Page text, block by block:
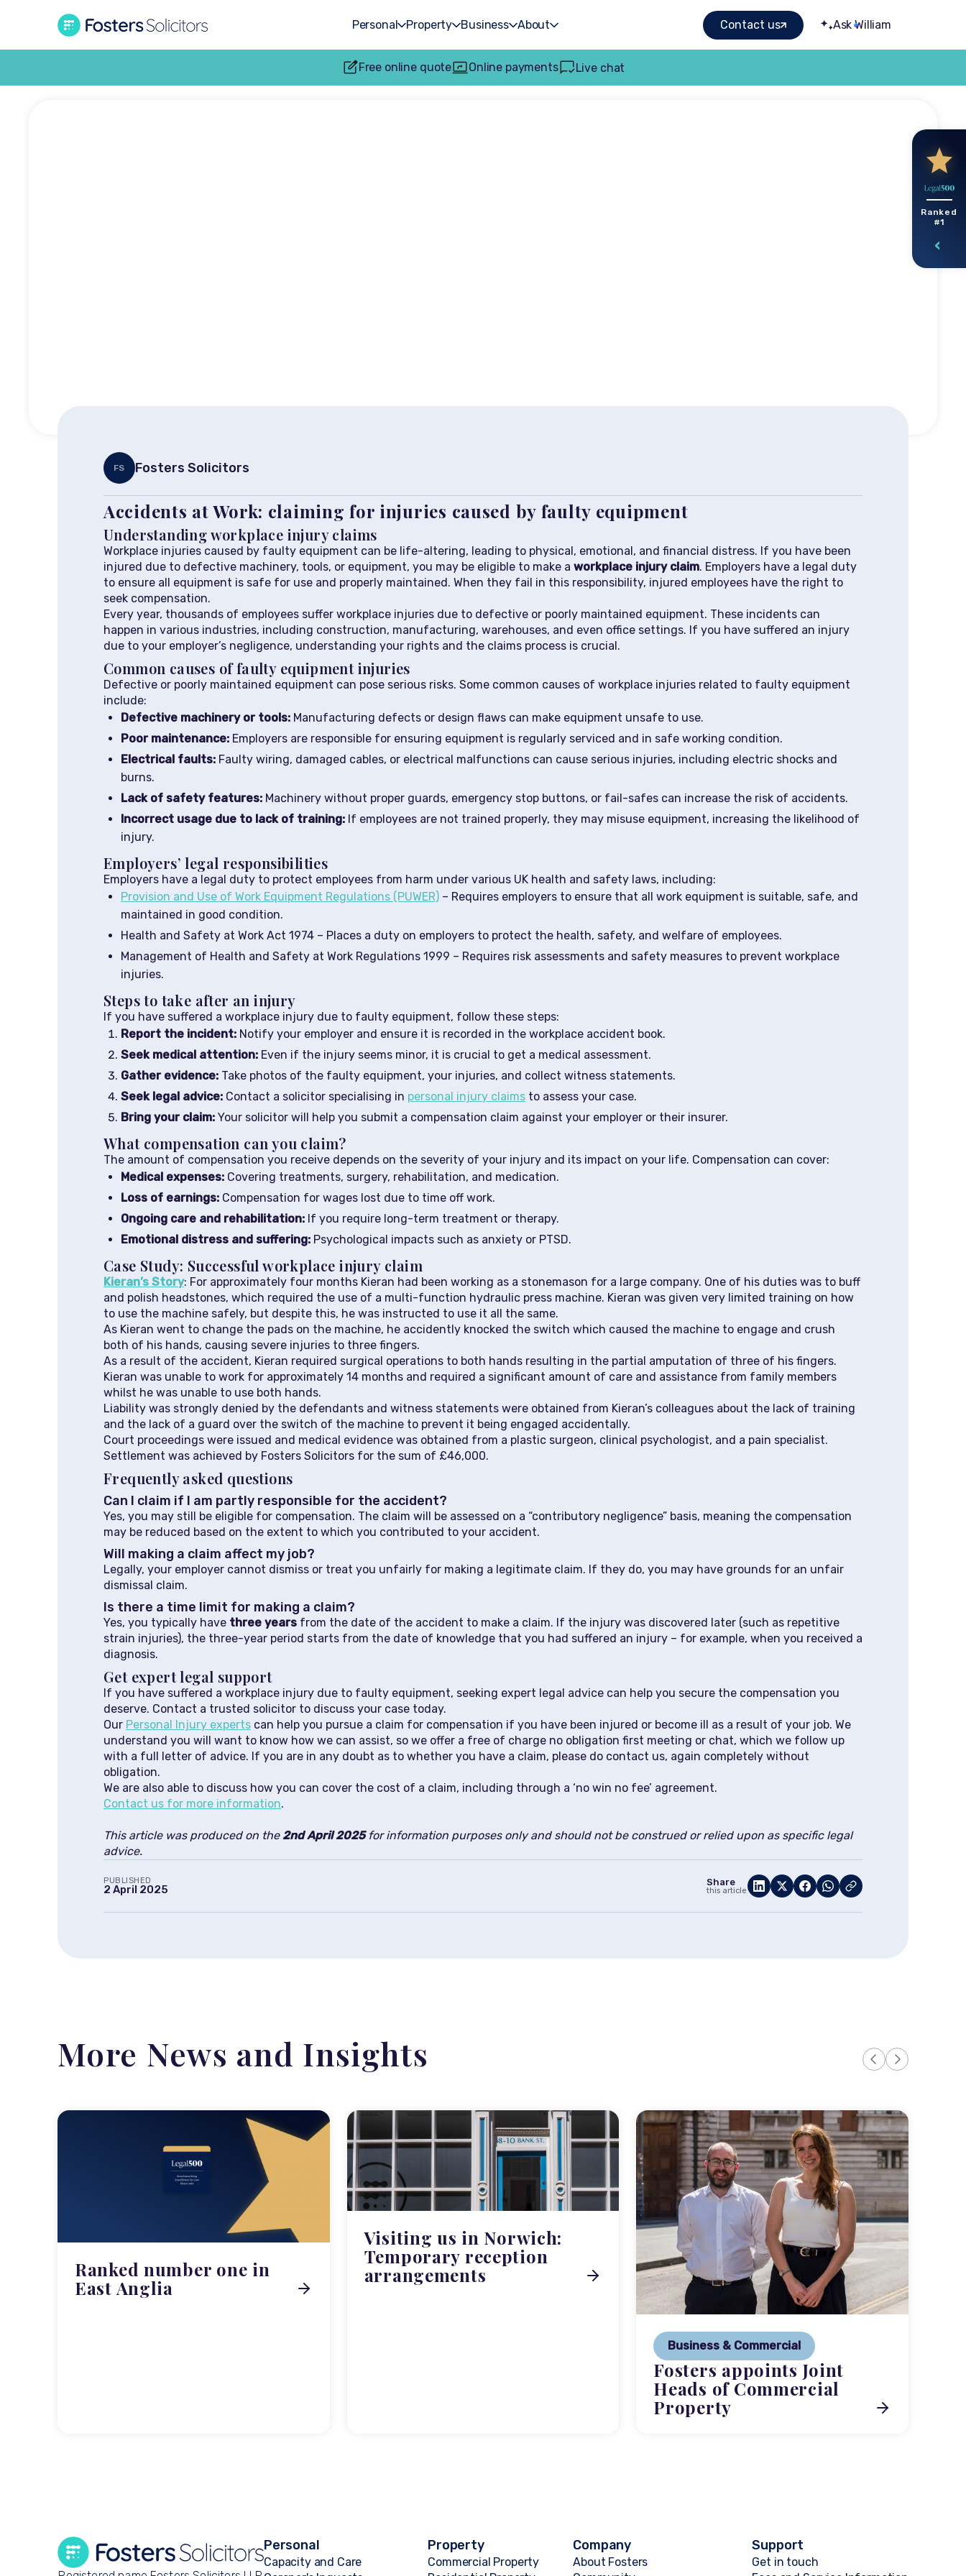
Personal Property Business About Contact us Ask William
Free online quote Online payments Live chat
FS Fosters Solicitors
Accidents at Work: claiming for injuries caused by faulty equipment
Understanding workplace injury claims
Workplace injuries caused by faulty equipment can be life-altering, leading to physical, emotional, and financial distress. If you have been
injured due to defective machinery, tools, or equipment, you may be eligible to make a workplace injury claim. Employers have a legal duty
to ensure all equipment is safe for use and properly maintained. When they fail in this responsibility, injured employees have the right to
seek compensation.
Every year, thousands of employees suffer workplace injuries due to defective or poorly maintained equipment. These incidents can
happen in various industries, including construction, manufacturing, warehouses, and even office settings. If you have suffered an injury
due to your employer’s negligence, understanding your rights and the claims process is crucial.
Common causes of faulty equipment injuries
Defective or poorly maintained equipment can pose serious risks. Some common causes of workplace injuries related to faulty equipment
include:
Defective machinery or tools: Manufacturing defects or design flaws can make equipment unsafe to use.
Poor maintenance: Employers are responsible for ensuring equipment is regularly serviced and in safe working condition.
Electrical faults: Faulty wiring, damaged cables, or electrical malfunctions can cause serious injuries, including electric shocks and
burns.
Lack of safety features: Machinery without proper guards, emergency stop buttons, or fail-safes can increase the risk of accidents.
Incorrect usage due to lack of training: If employees are not trained properly, they may misuse equipment, increasing the likelihood of
injury.
Employers’ legal responsibilities
Employers have a legal duty to protect employees from harm under various UK health and safety laws, including:
Provision and Use of Work Equipment Regulations (PUWER) – Requires employers to ensure that all work equipment is suitable, safe, and
maintained in good condition.
Health and Safety at Work Act 1974 – Places a duty on employers to protect the health, safety, and welfare of employees.
Management of Health and Safety at Work Regulations 1999 – Requires risk assessments and safety measures to prevent workplace
injuries.
Steps to take after an injury
If you have suffered a workplace injury due to faulty equipment, follow these steps:
Report the incident: Notify your employer and ensure it is recorded in the workplace accident book.
Seek medical attention: Even if the injury seems minor, it is crucial to get a medical assessment.
Gather evidence: Take photos of the faulty equipment, your injuries, and collect witness statements.
Seek legal advice: Contact a solicitor specialising in personal injury claims to assess your case.
Bring your claim: Your solicitor will help you submit a compensation claim against your employer or their insurer.
What compensation can you claim?
The amount of compensation you receive depends on the severity of your injury and its impact on your life. Compensation can cover:
Medical expenses: Covering treatments, surgery, rehabilitation, and medication.
Loss of earnings: Compensation for wages lost due to time off work.
Ongoing care and rehabilitation: If you require long-term treatment or therapy.
Emotional distress and suffering: Psychological impacts such as anxiety or PTSD.
Case Study: Successful workplace injury claim
Kieran’s Story: For approximately four months Kieran had been working as a stonemason for a large company. One of his duties was to buff
and polish headstones, which required the use of a multi-function hydraulic press machine. Kieran was given very limited training on how
to use the machine safely, but despite this, he was instructed to use it all the same.
As Kieran went to change the pads on the machine, he accidently knocked the switch which caused the machine to engage and crush
both of his hands, causing severe injuries to three fingers.
As a result of the accident, Kieran required surgical operations to both hands resulting in the partial amputation of three of his fingers.
Kieran was unable to work for approximately 14 months and required a significant amount of care and assistance from family members
whilst he was unable to use both hands.
Liability was strongly denied by the defendants and witness statements were obtained from Kieran’s colleagues about the lack of training
and the lack of a guard over the switch of the machine to prevent it being engaged accidentally.
Court proceedings were issued and medical evidence was obtained from a plastic surgeon, clinical psychologist, and a pain specialist.
Settlement was achieved by Fosters Solicitors for the sum of £46,000.
Frequently asked questions
Can I claim if I am partly responsible for the accident?
Yes, you may still be eligible for compensation. The claim will be assessed on a “contributory negligence” basis, meaning the compensation
may be reduced based on the extent to which you contributed to your accident.
Will making a claim affect my job?
Legally, your employer cannot dismiss or treat you unfairly for making a legitimate claim. If they do, you may have grounds for an unfair
dismissal claim.
Is there a time limit for making a claim?
Yes, you typically have three years from the date of the accident to make a claim. If the injury was discovered later (such as repetitive
strain injuries), the three-year period starts from the date of knowledge that you had suffered an injury – for example, when you received a
diagnosis.
Get expert legal support
If you have suffered a workplace injury due to faulty equipment, seeking expert legal advice can help you secure the compensation you
deserve. Contact a trusted solicitor to discuss your case today.
Our Personal Injury experts can help you pursue a claim for compensation if you have been injured or become ill as a result of your job. We
understand you will want to know how we can assist, so we offer a free of charge no obligation first meeting or chat, which we follow up
with a full letter of advice. If you are in any doubt as to whether you have a claim, please do contact us, again completely without
obligation.
We are also able to discuss how you can cover the cost of a claim, including through a ‘no win no fee’ agreement.
Contact us for more information.
This article was produced on the 2nd April 2025for information purposes only and should not be construed or relied upon as specific legal
advice.
PUBLISHED
2 April 2025
Share
this article
More News and Insights
Ranked number one in
East Anglia
Visiting us in Norwich:
Temporary reception
arrangements
Business & Commercial
Fosters appoints Joint
Heads of Commercial
Property
Personal
Capacity and Care
Property
Commercial Property
Company
About Fosters
Support
Get in touch
Ranked
#1